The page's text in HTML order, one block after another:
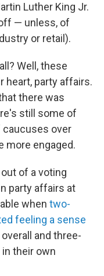
Luther King Jr.
— unless, of
or retail).
Well, these
heart, party affairs.
there was
still some of
caucuses over
more engaged.
of a voting
party affairs at
when two-
feeling a sense
and three-
their own